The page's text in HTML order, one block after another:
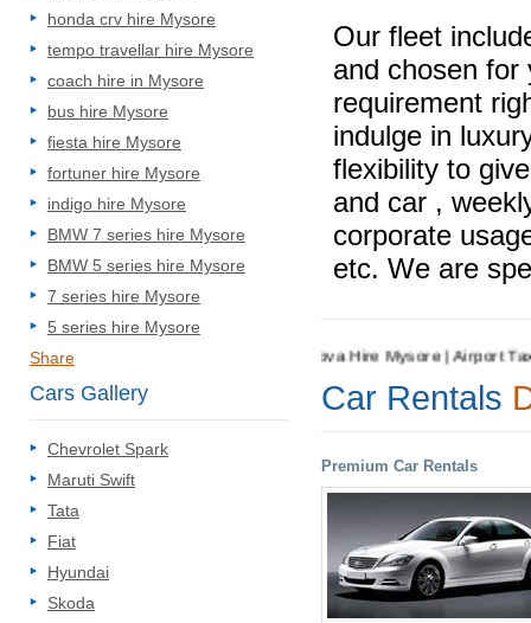
honda crv hire Mysore
tempo travellar hire Mysore
coach hire in Mysore
bus hire Mysore
fiesta hire Mysore
fortuner hire Mysore
indigo hire Mysore
BMW 7 series hire Mysore
BMW 5 series hire Mysore
7 series hire Mysore
5 series hire Mysore
Share
Cars Gallery
Chevrolet Spark
Maruti Swift
Tata
Fiat
Hyundai
Skoda
Our fleet
and chosen for
requirement
indulge in
flexibility to
and car ,
corporate
etc. We are
Mysore | Cab Rental Mysore | Innova Hire Mysore | Airport Taxi
Car Rentals
Premium Car Rentals